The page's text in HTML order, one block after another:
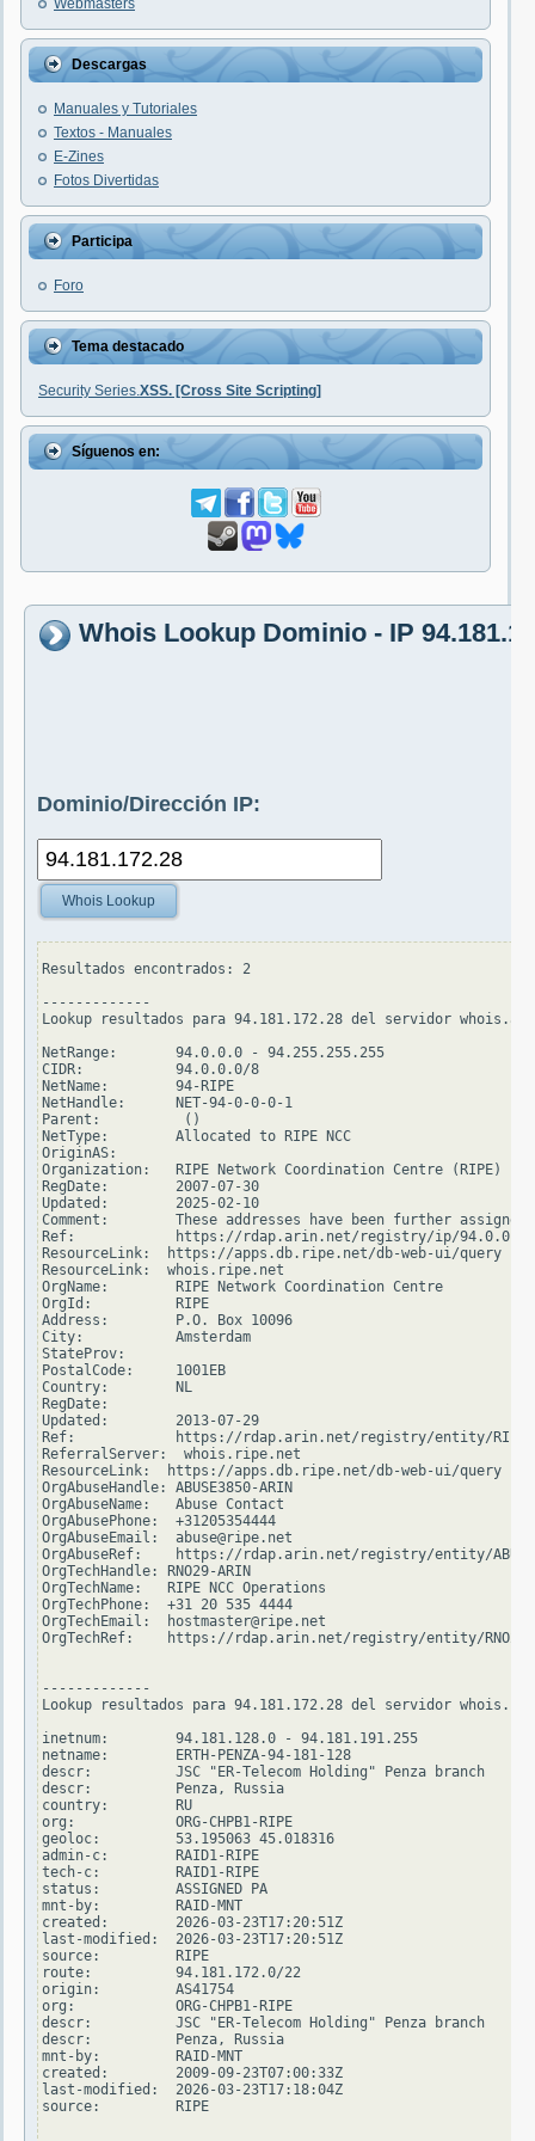
Webmasters
Descargas
Manuales y Tutoriales
Textos - Manuales
E-Zines
Fotos Divertidas
Participa
Foro
Tema destacado
Security Series.XSS. [Cross Site Scripting]
Síguenos en:
Whois Lookup Dominio - IP
Dominio/Dirección IP:
Whois Lookup
Resultados encontrados: 2
-------------
Lookup resultados para 94.181.172.28 del servidor
NetRange:       94.0.0.0 - 94.255.255.255
CIDR:           94.0.0.0/8
NetName:        94-RIPE
NetHandle:      NET-94-0-0-0-1
Parent:          ()
NetType:        Allocated to RIPE NCC
OriginAS:
Organization:   RIPE Network Coordination Centre (RIPE)
RegDate:        2007-07-30
Updated:        2025-02-10
Comment:        These addresses have been further
Ref:            https://rdap.arin.net/registry/ip/94.0.0.0
ResourceLink:  https://apps.db.ripe.net/db-web-ui/query
ResourceLink:  whois.ripe.net
OrgName:        RIPE Network Coordination Centre
OrgId:          RIPE
Address:        P.O. Box 10096
City:           Amsterdam
StateProv:
PostalCode:     1001EB
Country:        NL
RegDate:
Updated:        2013-07-29
Ref:            https://rdap.arin.net/registry/entity/RIPE
ReferralServer:  whois.ripe.net
ResourceLink:  https://apps.db.ripe.net/db-web-ui/query
OrgAbuseHandle: ABUSE3850-ARIN
OrgAbuseName:   Abuse Contact
OrgAbusePhone:  +31205354444
OrgAbuseEmail:  abuse@ripe.net
OrgAbuseRef:    https://rdap.arin.net/registry/entity/
OrgTechHandle: RNO29-ARIN
OrgTechName:   RIPE NCC Operations
OrgTechPhone:  +31 20 535 4444
OrgTechEmail:  hostmaster@ripe.net
OrgTechRef:    https://rdap.arin.net/registry/entity/RNO29-
-------------
Lookup resultados para 94.181.172.28 del servidor
inetnum:        94.181.128.0 - 94.181.191.255
netname:        ERTH-PENZA-94-181-128
descr:          JSC "ER-Telecom Holding" Penza branch
descr:          Penza, Russia
country:        RU
org:            ORG-CHPB1-RIPE
geoloc:         53.195063 45.018316
admin-c:        RAID1-RIPE
tech-c:         RAID1-RIPE
status:         ASSIGNED PA
mnt-by:         RAID-MNT
created:        2026-03-23T17:20:51Z
last-modified:  2026-03-23T17:20:51Z
source:         RIPE
route:          94.181.172.0/22
origin:         AS41754
org:            ORG-CHPB1-RIPE
descr:          JSC "ER-Telecom Holding" Penza branch
descr:          Penza, Russia
mnt-by:         RAID-MNT
created:        2009-09-23T07:00:33Z
last-modified:  2026-03-23T17:18:04Z
source:         RIPE